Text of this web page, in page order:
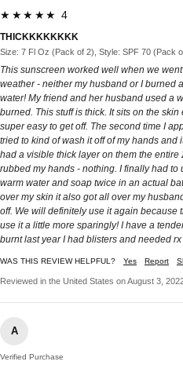
★★★★★ 4
THICKKKKKKKK
Size: 7 Fl Oz (Pack of 2), Style: SPF 70 (Pack
This sunscreen worked well when we
weather - neither my husband or I burned
water! My friend and her husband used a
burned. This stuff is thick. It sits on the
super easy to get off. The second time I
tried to kind of wash it off of my hands and
had a visible thick layer on them the
rubbed my hands - nothing. I finally had
warm water and soap twice in an actual
over my skin it also got all over my
off. We will definitely use it again because
use it a little more sparingly! I have a
burnt last year I had blisters and needed
WAS THIS REVIEW HELPFUL? Yes Report
Reviewed in the United States on August 3,
A
Verified Purchase